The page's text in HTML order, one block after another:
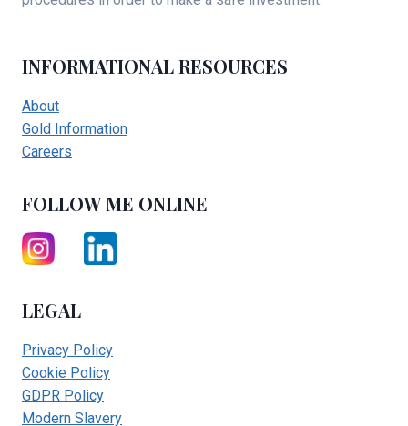
INFORMATIONAL RESOURCES
About
Gold Information
Careers
FOLLOW ME ONLINE
LEGAL
Privacy Policy
Cookie Policy
GDPR Policy
Modern Slavery